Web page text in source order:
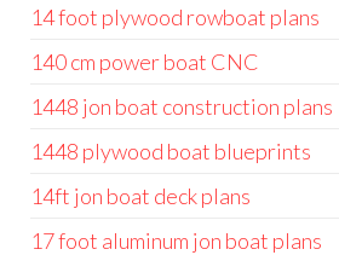
14 foot plywood rowboat plans
140 cm power boat CNC
1448 jon boat construction plans
1448 plywood boat blueprints
14ft jon boat deck plans
17 foot aluminum jon boat plans